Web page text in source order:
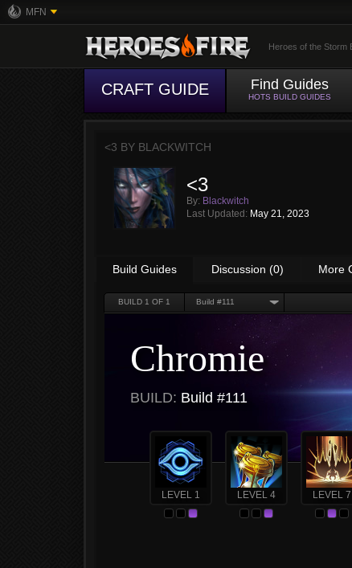
MFN
Heroes of the Storm
CRAFT GUIDE Find Guides
HOTS BUILD GUIDES
<3 BY BLACKWITCH
<3
By: Blackwitch
Last Updated: May 21, 2023
Build Guides Discussion (0) More
BUILD 1 OF 1 Build #111
Chromie
BUILD: Build #111
LEVEL 1 LEVEL 4 LEVEL 7